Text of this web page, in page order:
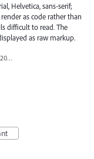
Helvetica, sans-serif;
as code rather than
difficult to read. The
as raw markup.
Share%20for%20Review%20Comment%20Emails%20--%20HTML%20Instead%20of%20Formatted%20Text.png